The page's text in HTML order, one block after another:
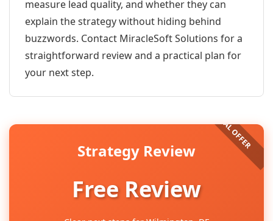
measure lead quality, and whether they can
explain the strategy without hiding behind
buzzwords. Contact MiracleSoft Solutions for a
straightforward review and a practical plan for
your next step.
Strategy Review
Free Review